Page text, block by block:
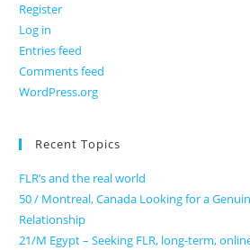
Register
Log in
Entries feed
Comments feed
WordPress.org
Recent Topics
FLR’s and the real world
50 / Montreal, Canada Looking for a
Relationship
21/M Egypt – Seeking FLR, long-term,